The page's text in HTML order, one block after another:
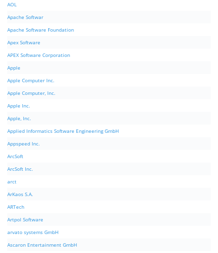
AOL
Apache Softwar
Apache Software Foundation
Apex Software
APEX Software Corporation
Apple
Apple Computer Inc.
Apple Computer, Inc.
Apple Inc.
Apple, Inc.
Applied Informatics Software Engineering GmbH
Appspeed Inc.
ArcSoft
ArcSoft Inc.
arct
ArKaos S.A.
ARTech
Artpol Software
arvato systems GmbH
Ascaron Entertainment GmbH